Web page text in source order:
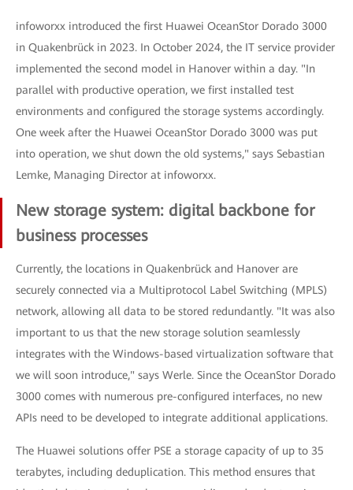
infoworxx introduced the first Huawei OceanStor Dorado 3000
in Quakenbrück in 2023. In October 2024, the IT service provider
implemented the second model in Hanover within a day. "In
parallel with productive operation, we first installed test
environments and configured the storage systems accordingly.
One week after the Huawei OceanStor Dorado 3000 was put
into operation, we shut down the old systems," says Sebastian
Lemke, Managing Director at infoworxx.
New storage system: digital backbone for
business processes
Currently, the locations in Quakenbrück and Hanover are
securely connected via a Multiprotocol Label Switching (MPLS)
network, allowing all data to be stored redundantly. "It was also
important to us that the new storage solution seamlessly
integrates with the Windows-based virtualization software that
we will soon introduce," says Werle. Since the OceanStor Dorado
3000 comes with numerous pre-configured interfaces, no new
APIs need to be developed to integrate additional applications.
The Huawei solutions offer PSE a storage capacity of up to 35
terabytes, including deduplication. This method ensures that